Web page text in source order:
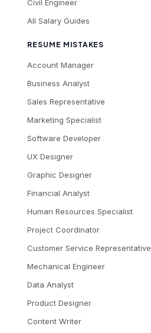
Civil Engineer
All Salary Guides
RESUME MISTAKES
Account Manager
Business Analyst
Sales Representative
Marketing Specialist
Software Developer
UX Designer
Graphic Designer
Financial Analyst
Human Resources Specialist
Project Coordinator
Customer Service Representative
Mechanical Engineer
Data Analyst
Product Designer
Content Writer